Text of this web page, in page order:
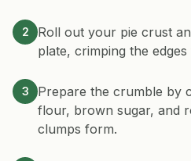
2
Roll out your pie crust
plate, crimping the
3
Prepare the crumble by
flour, brown sugar, and
clumps form.